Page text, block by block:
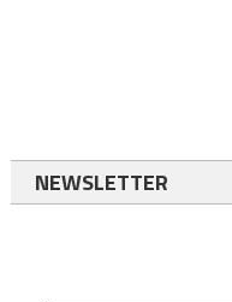
NEWSLETTER